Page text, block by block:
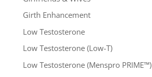
Girth Enhancement
Low Testosterone
Low Testosterone (Low-T)
Low Testosterone (Menspro PRIME™)